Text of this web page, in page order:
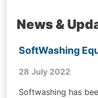
News &
SoftWashing
28 July 2022
Softwashing has